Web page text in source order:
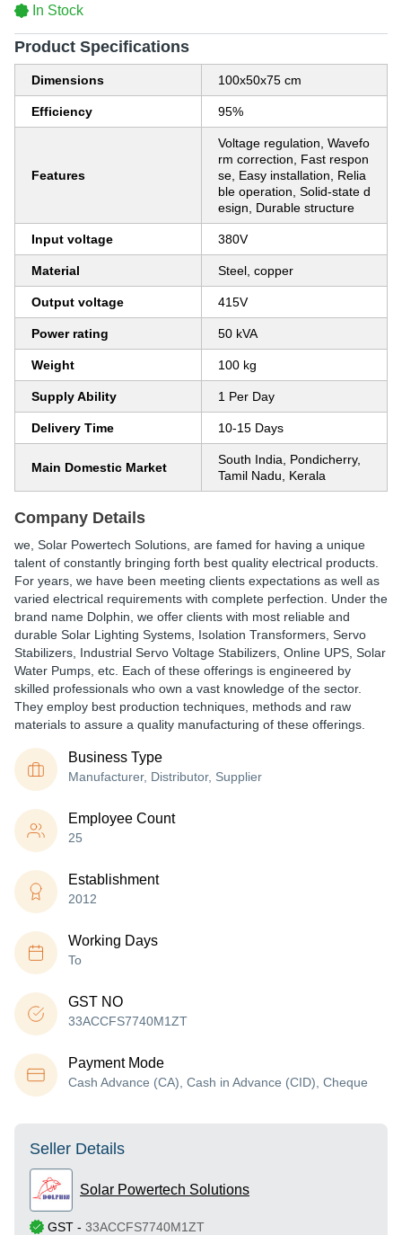
In Stock
Product Specifications
Dimensions 100x50x75 cm
Efficiency 95%
Features
Voltage regulation, Wavefo
rm correction, Fast respon
se, Easy installation, Relia
ble operation, Solid-state d
esign, Durable structure
Input voltage 380V
Material Steel, copper
Output voltage 415V
Power rating 50 kVA
Weight 100 kg
Supply Ability 1 Per Day
Delivery Time 10-15 Days
Main Domestic Market
South India, Pondicherry,
Tamil Nadu, Kerala
Company Details
we, Solar Powertech Solutions, are famed for having a unique
talent of constantly bringing forth best quality electrical products.
For years, we have been meeting clients expectations as well as
varied electrical requirements with complete perfection. Under the
brand name Dolphin, we offer clients with most reliable and
durable Solar Lighting Systems, Isolation Transformers, Servo
Stabilizers, Industrial Servo Voltage Stabilizers, Online UPS, Solar
Water Pumps, etc. Each of these offerings is engineered by
skilled professionals who own a vast knowledge of the sector.
They employ best production techniques, methods and raw
materials to assure a quality manufacturing of these offerings.
Business Type
Manufacturer, Distributor, Supplier
Employee Count
25
Establishment
2012
Working Days
To
GST NO
33ACCFS7740M1ZT
Payment Mode
Cash Advance (CA), Cash in Advance (CID), Cheque
Seller Details
Solar Powertech Solutions
GST - 33ACCFS7740M1ZT